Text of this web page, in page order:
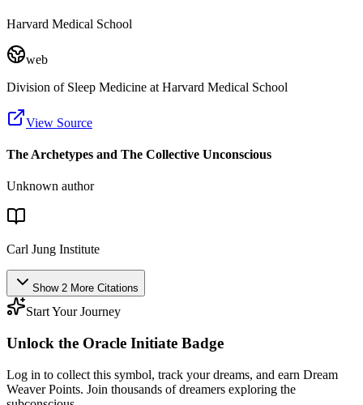
Harvard Medical School
web
Division of Sleep Medicine at Harvard Medical School
View Source
The Archetypes and The Collective Unconscious
Unknown author
Carl Jung Institute
Show 2 More Citations
Start Your Journey
Unlock the Oracle Initiate Badge
Log in to collect this symbol, track your dreams, and earn Dream
Weaver Points. Join thousands of dreamers exploring the